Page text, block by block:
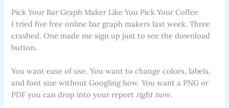
Pick Your Bar Graph Maker Like You Pick Your Coffee
I tried five free online bar graph makers last week. Three
crashed. One made me sign up just to see the download
button.
You want ease of use. You want to change colors, labels,
and font size without Googling how. You want a PNG or
PDF you can drop into your report right now.